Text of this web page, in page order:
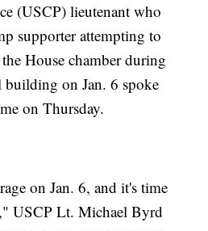
(USCP) lieutenant who
supporter attempting to
House chamber during
building on Jan. 6 spoke
on Thursday.
on Jan. 6, and it's time
USCP Lt. Michael Byrd